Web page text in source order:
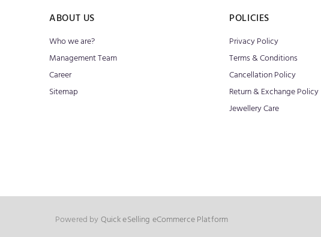
ABOUT US
Who we are?
Management Team
Career
Sitemap
POLICIES
Privacy Policy
Terms & Conditions
Cancellation Policy
Return & Exchange Policy
Jewellery Care
Powered byQuick eSelling eCommerce Platform